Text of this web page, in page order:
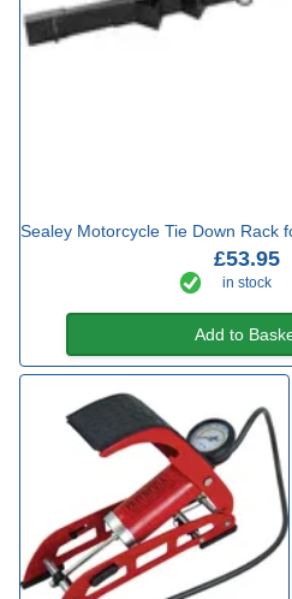
Sealey Motorcycle Tie Down Rack
£53.95
in stock
Add to